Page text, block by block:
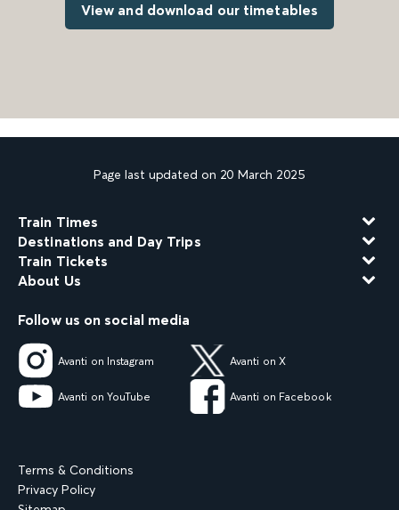
View and download our timetables
Page last updated on 20 March 2025
Train Times
Destinations and Day Trips
Train Tickets
About Us
Follow us on social media
Avanti on Instagram Avanti on X
Avanti on YouTube Avanti on Facebook
Terms & Conditions
Privacy Policy